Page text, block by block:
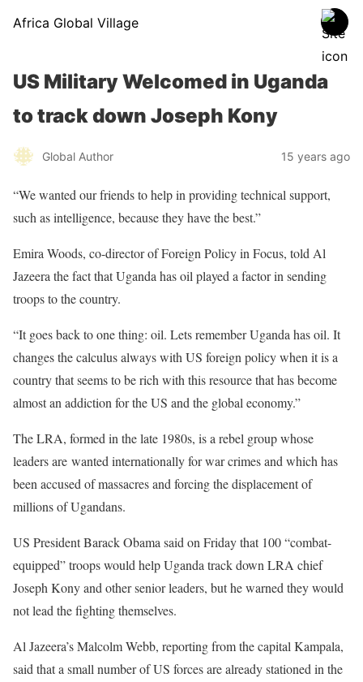
Africa Global Village
US Military Welcomed in Uganda
to track down Joseph Kony
Global Author 15 years ago
“We wanted our friends to help in providing technical support,
such as intelligence, because they have the best.”
Emira Woods, co-director of Foreign Policy in Focus, told Al
Jazeera the fact that Uganda has oil played a factor in sending
troops to the country.
“It goes back to one thing: oil. Lets remember Uganda has oil. It
changes the calculus always with US foreign policy when it is a
country that seems to be rich with this resource that has become
almost an addiction for the US and the global economy.”
The LRA, formed in the late 1980s, is a rebel group whose
leaders are wanted internationally for war crimes and which has
been accused of massacres and forcing the displacement of
millions of Ugandans.
US President Barack Obama said on Friday that 100 “combat-
equipped” troops would help Uganda track down LRA chief
Joseph Kony and other senior leaders, but he warned they would
not lead the fighting themselves.
Al Jazeera’s Malcolm Webb, reporting from the capital Kampala,
said that a small number of US forces are already stationed in the